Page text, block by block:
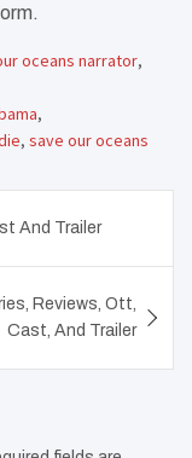
oceans narrator,
,
, save our oceans
And Trailer
Reviews, Ott,
Cast, And Trailer